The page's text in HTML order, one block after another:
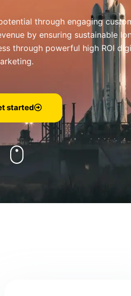
through engaging
by ensuring sustainable
through powerful high ROI
started